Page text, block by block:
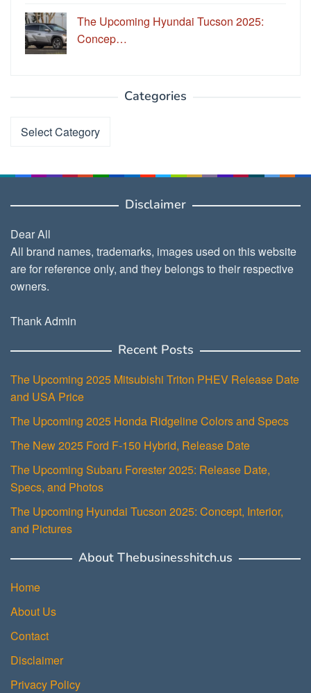
The Upcoming Hyundai Tucson 2025:
Concep…
Categories
Categories
Disclaimer
Dear All
All brand names, trademarks, images used on this website
are for reference only, and they belongs to their respective
owners.
Thank Admin
Recent Posts
The Upcoming 2025 Mitsubishi Triton PHEV Release Date
and USA Price
The Upcoming 2025 Honda Ridgeline Colors and Specs
The New 2025 Ford F-150 Hybrid, Release Date
The Upcoming Subaru Forester 2025: Release Date,
Specs, and Photos
The Upcoming Hyundai Tucson 2025: Concept, Interior,
and Pictures
About Thebusinesshitch.us
Home
About Us
Contact
Disclaimer
Privacy Policy